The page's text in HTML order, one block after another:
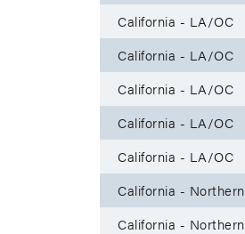
California - LA/OC
California - LA/OC
California - LA/OC
California - LA/OC
California - LA/OC
California - Northern
California - Northern